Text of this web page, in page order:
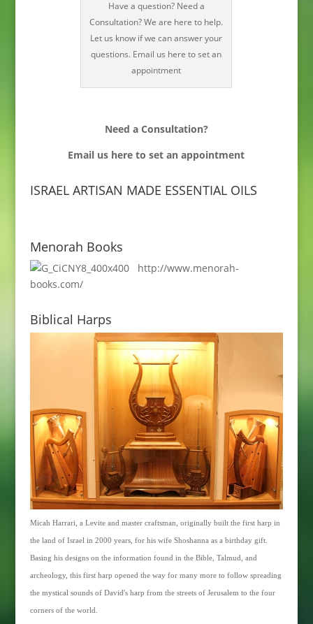
Have a question? Need a
Consultation? We are here to help.
Let us know if we can answer your
questions. Email us here to set an
appointment
Need a Consultation?
Email us here to set an appointment
ISRAEL ARTISAN MADE ESSENTIAL OILS
Menorah Books
http://www.menorah-
books.com/
Biblical Harps
Micah Harrari, a Levite and master craftsman, originally built the first harp in
the land of Israel in 2000 years, for his wife Shoshanna as a birthday gift.
Basing his designs on the information found in the Bible, Talmud, and
archeology, this first harp opened the way for many more to follow spreading
the mystical sounds of David's harp from the streets of Jerusalem to the four
corners of the world.